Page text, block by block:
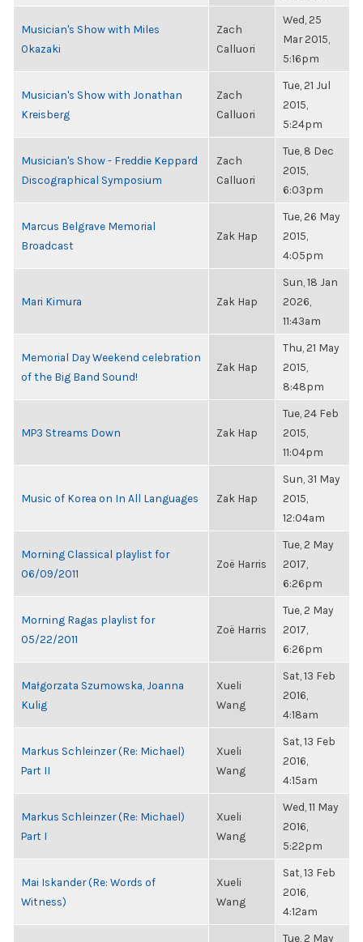
Musician's Show with Miles
Okazaki
Zach
Calluori
Wed, 25
Mar 2015,
5:16pm
Musician's Show with Jonathan
Kreisberg
Zach
Calluori
Tue, 21 Jul
2015,
5:24pm
Musician's Show - Freddie Keppard
Discographical Symposium
Zach
Calluori
Tue, 8 Dec
2015,
6:03pm
Marcus Belgrave Memorial
Broadcast
Zak Hap
Tue, 26 May
2015,
4:05pm
Mari Kimura Zak Hap
Sun, 18 Jan
2026,
11:43am
Memorial Day Weekend celebration
of the Big Band Sound!
Zak Hap
Thu, 21 May
2015,
8:48pm
MP3 Streams Down Zak Hap
Tue, 24 Feb
2015,
11:04pm
Music of Korea on In All Languages Zak Hap
Sun, 31 May
2015,
12:04am
Morning Classical playlist for
06/09/2011
Zoë Harris
Tue, 2 May
2017,
6:26pm
Morning Ragas playlist for
05/22/2011
Zoë Harris
Tue, 2 May
2017,
6:26pm
Małgorzata Szumowska, Joanna
Kulig
Xueli
Wang
Sat, 13 Feb
2016,
4:18am
Markus Schleinzer (Re: Michael)
Part II
Xueli
Wang
Sat, 13 Feb
2016,
4:15am
Markus Schleinzer (Re: Michael)
Part I
Xueli
Wang
Wed, 11 May
2016,
5:22pm
Mai Iskander (Re: Words of
Witness)
Xueli
Wang
Sat, 13 Feb
2016,
4:12am
Tue, 2 May